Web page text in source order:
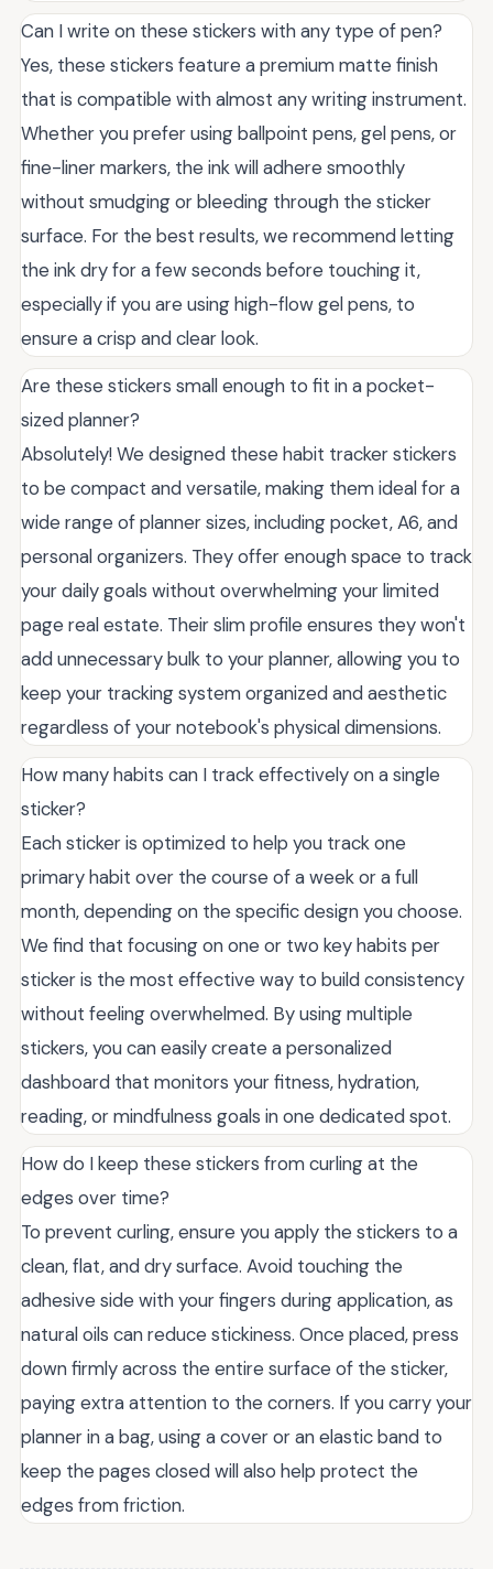
Can I write on these stickers with any type of pen?
Yes, these stickers feature a premium matte finish
that is compatible with almost any writing instrument.
Whether you prefer using ballpoint pens, gel pens, or
fine-liner markers, the ink will adhere smoothly
without smudging or bleeding through the sticker
surface. For the best results, we recommend letting
the ink dry for a few seconds before touching it,
especially if you are using high-flow gel pens, to
ensure a crisp and clear look.
Are these stickers small enough to fit in a pocket-
sized planner?
Absolutely! We designed these habit tracker stickers
to be compact and versatile, making them ideal for a
wide range of planner sizes, including pocket, A6, and
personal organizers. They offer enough space to track
your daily goals without overwhelming your limited
page real estate. Their slim profile ensures they won't
add unnecessary bulk to your planner, allowing you to
keep your tracking system organized and aesthetic
regardless of your notebook's physical dimensions.
How many habits can I track effectively on a single
sticker?
Each sticker is optimized to help you track one
primary habit over the course of a week or a full
month, depending on the specific design you choose.
We find that focusing on one or two key habits per
sticker is the most effective way to build consistency
without feeling overwhelmed. By using multiple
stickers, you can easily create a personalized
dashboard that monitors your fitness, hydration,
reading, or mindfulness goals in one dedicated spot.
How do I keep these stickers from curling at the
edges over time?
To prevent curling, ensure you apply the stickers to a
clean, flat, and dry surface. Avoid touching the
adhesive side with your fingers during application, as
natural oils can reduce stickiness. Once placed, press
down firmly across the entire surface of the sticker,
paying extra attention to the corners. If you carry your
planner in a bag, using a cover or an elastic band to
keep the pages closed will also help protect the
edges from friction.